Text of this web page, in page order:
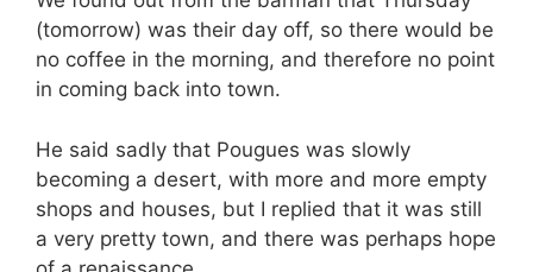
(tomorrow) was their day off, so there would be
no coffee in the morning, and therefore no point
in coming back into town.
He said sadly that Pougues was slowly
becoming a desert, with more and more empty
shops and houses, but I replied that it was still
a very pretty town, and there was perhaps hope